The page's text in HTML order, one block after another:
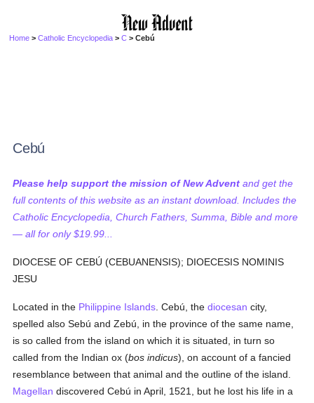
Home >Catholic Encyclopedia >C > Cebú
Cebú
Please help support the mission of New Advent and get the
full contents of this website as an instant download. Includes the
Catholic Encyclopedia, Church Fathers, Summa, Bible and more
— all for only $19.99...
DIOCESE OF CEBÚ (CEBUANENSIS); DIOECESIS NOMINIS
JESU
Located in the Philippine Islands . Cebú, thediocesan city,
spelled also Sebú and Zebú, in the province of the same name,
is so called from the island on which it is situated, in turn so
called from the Indian ox (bos indicus), on account of a fancied
resemblance between that animal and the outline of the island.
Magellan discovered Cebú in April, 1521, but he lost his life in a